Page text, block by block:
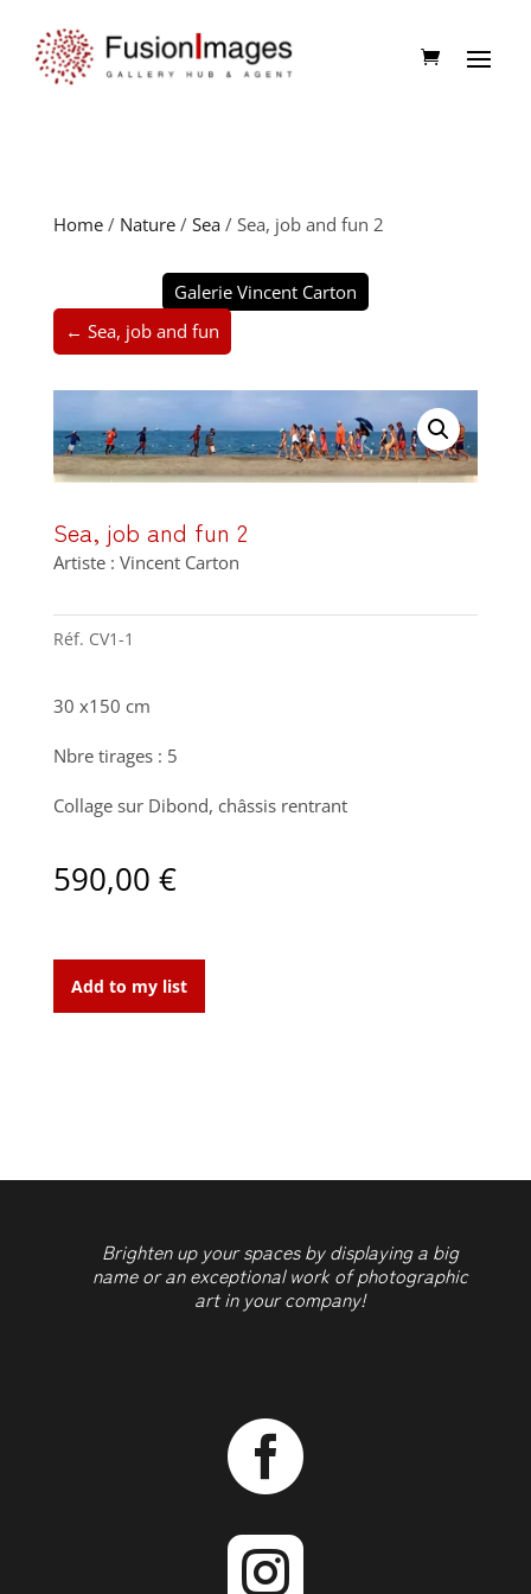
Home/ Nature/ Sea/ Sea, job and fun 2
Galerie Vincent Carton
← Sea, job and fun
Sea, job and fun 2
Artiste : Vincent Carton
Réf. CV1-1
30 x150 cm
Nbre tirages : 5
Collage sur Dibond, châssis rentrant
590,00 €
job
and
Add to my list
Brighten up your spaces by displaying a big
name or an exceptional work of photographic
art in your company!

